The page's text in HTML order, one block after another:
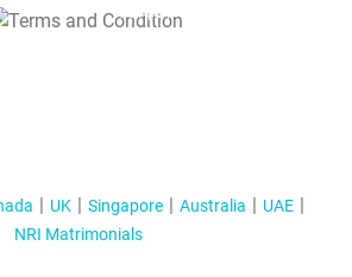
T&C Apply
UK Singapore Australia
UAE
NRI Matrimonials